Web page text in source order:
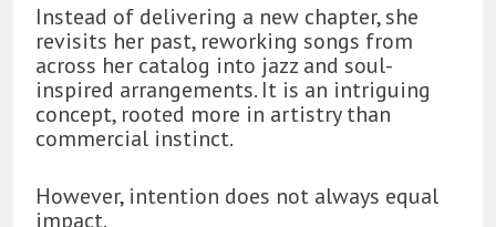
Instead of delivering a new chapter, she
revisits her past, reworking songs from
across her catalog into jazz and soul-
inspired arrangements. It is an intriguing
concept, rooted more in artistry than
commercial instinct.
However, intention does not always equal
impact.